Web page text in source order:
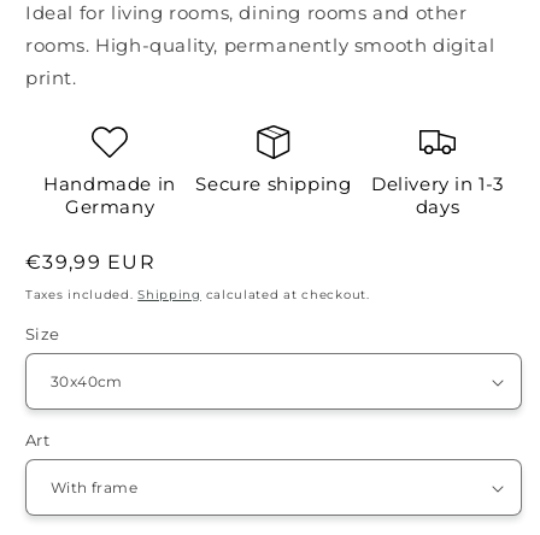
Ideal for living rooms, dining rooms and other
rooms. High-quality, permanently smooth digital
print.
Handmade in
Germany
Secure shipping
Delivery in 1-3
days
Regular
price
€39,99 EUR
Taxes included.Shipping calculated at checkout.
Size
Art